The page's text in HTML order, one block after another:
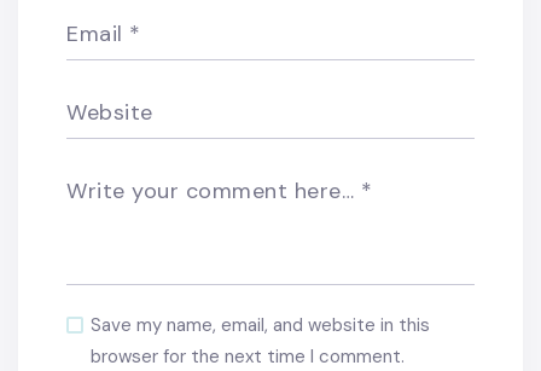
Email *
Website
Write your comment here… *
Save my name, email, and website in this
browser for the next time I comment.